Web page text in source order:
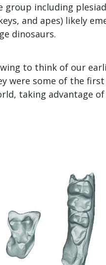
group including
and apes) likely
dinosaurs.
to think of our
were some of the
taking advantage